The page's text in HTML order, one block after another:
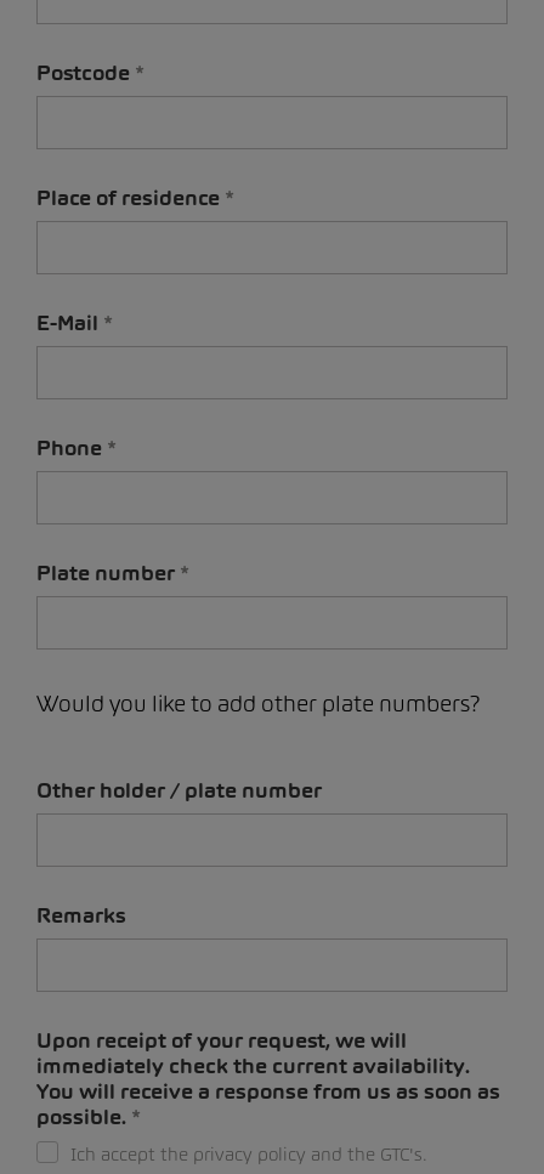
Postcode
Place of residence
E-Mail
Phone
Plate number
Would you like to add other plate numbers?
Other holder / plate number
Remarks
Upon receipt of your request, we will
immediately check the current availability.
You will receive a response from us as soon as
possible.
Ich accept the privacy policy and the GTC's.